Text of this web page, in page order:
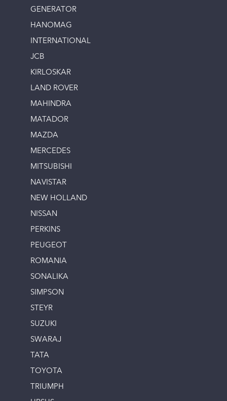
GENERATOR
HANOMAG
INTERNATIONAL
JCB
KIRLOSKAR
LAND ROVER
MAHINDRA
MATADOR
MAZDA
MERCEDES
MITSUBISHI
NAVISTAR
NEW HOLLAND
NISSAN
PERKINS
PEUGEOT
ROMANIA
SONALIKA
SIMPSON
STEYR
SUZUKI
SWARAJ
TATA
TOYOTA
TRIUMPH